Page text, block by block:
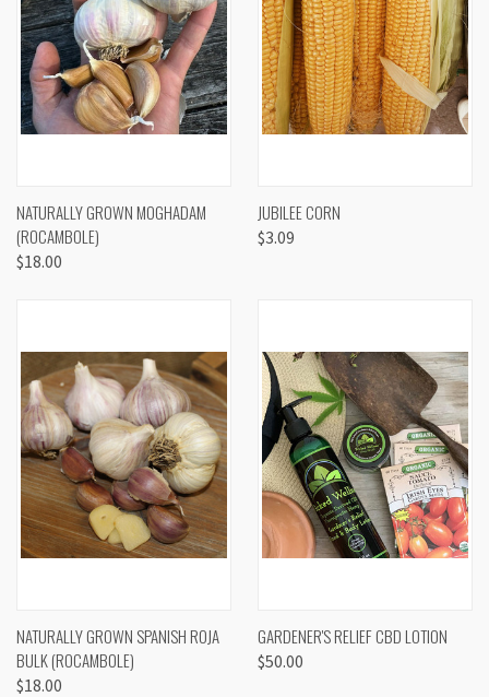
NATURALLY GROWN MOGHADAM
(ROCAMBOLE)
$18.00
JUBILEE CORN
$3.09
NATURALLY GROWN SPANISH ROJA
BULK (ROCAMBOLE)
$18.00
GARDENER'S RELIEF CBD LOTION
$50.00